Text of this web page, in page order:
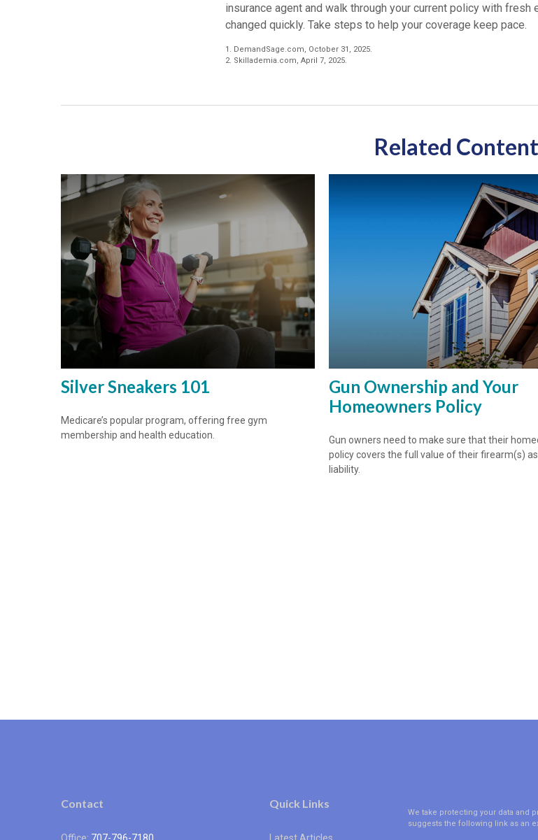
insurance agent and walk through your current policy with fresh
changed quickly. Take steps to help your coverage keep pace.
1. DemandSage.com, October 31, 2025.
2. Skillademia.com, April 7, 2025.
Related Content
Silver Sneakers 101
Medicare’s popular program, offering free gym
membership and health education.
Gun Ownership and Your
Homeowners Policy
Gun owners need to make sure that their
policy covers the full value of their firearm(s) as
liability.
Contact Quick Links
We take protecting your data and
suggests the following link as an